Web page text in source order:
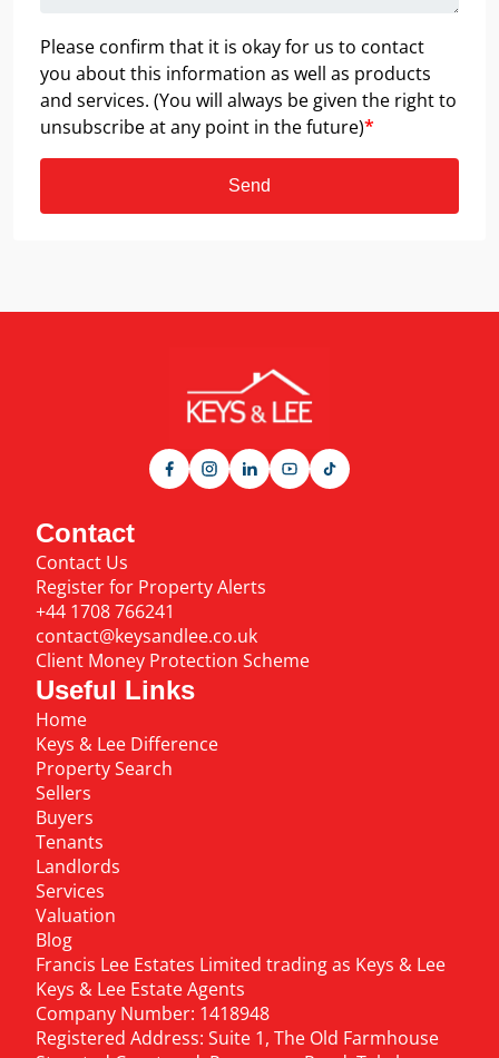
Please confirm that it is okay for us to contact
you about this information as well as products
and services. (You will always be given the right to
unsubscribe at any point in the future)*
Send
Contact
Contact Us
Register for Property Alerts
+44 1708 766241
contact@keysandlee.co.uk
Client Money Protection Scheme
Useful Links
Home
Keys & Lee Difference
Property Search
Sellers
Buyers
Tenants
Landlords
Services
Valuation
Blog
Francis Lee Estates Limited trading as Keys & Lee
Keys & Lee Estate Agents
Company Number: 1418948
Registered Address: Suite 1, The Old Farmhouse